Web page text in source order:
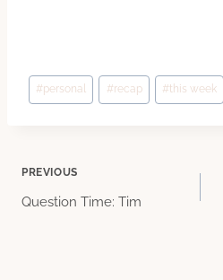
Post
Tags:
#personal #recap # this week
Post
PREVIOUS
Question Time: Tim